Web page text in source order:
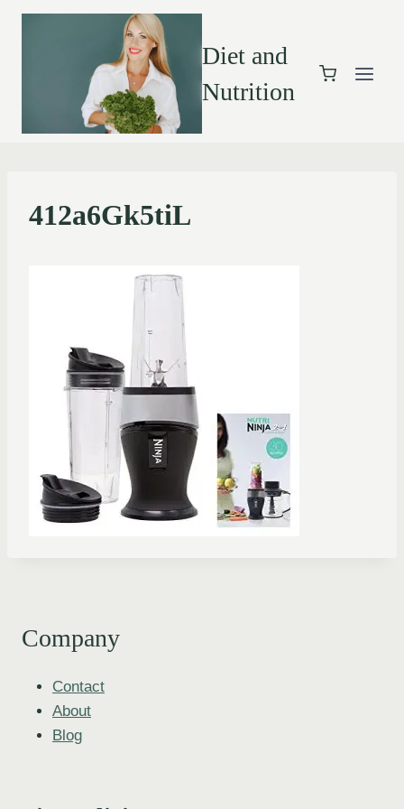
Diet and
Nutrition
412a6Gk5tiL
Company
Contact
About
Blog